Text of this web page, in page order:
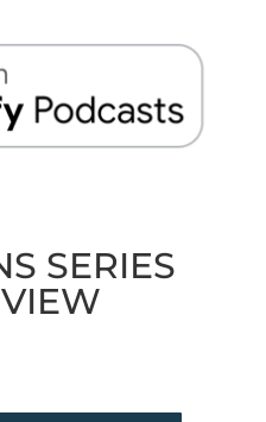
SERIES